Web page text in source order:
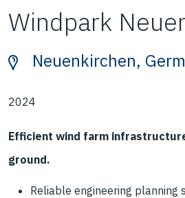
Windpark
Neuenkirchen,
2024
Efficient wind farm
ground.
Reliable engineering planning